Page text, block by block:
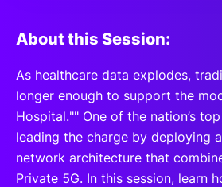
About this Session:
As healthcare data explodes,
longer enough to support the
Hospital."" One of the nation’s
leading the charge by deploying
network architecture that
Private 5G. In this session, learn